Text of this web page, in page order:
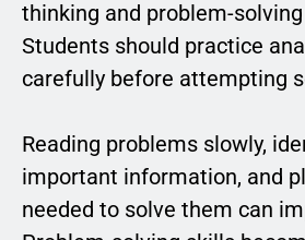
thinking and problem-
Students should practice
carefully before attempting
Reading problems slowly,
important information, and
needed to solve them can